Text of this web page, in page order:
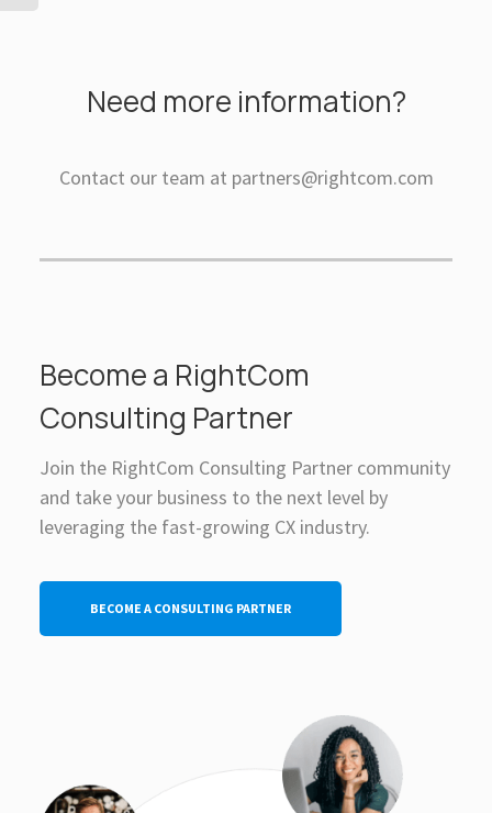
Need more information?
Contact our team at partners@rightcom.com
Become a RightCom
Consulting Partner
Join the RightCom Consulting Partner community
and take your business to the next level by
leveraging the fast-growing CX industry.
BECOME A CONSULTING PARTNER